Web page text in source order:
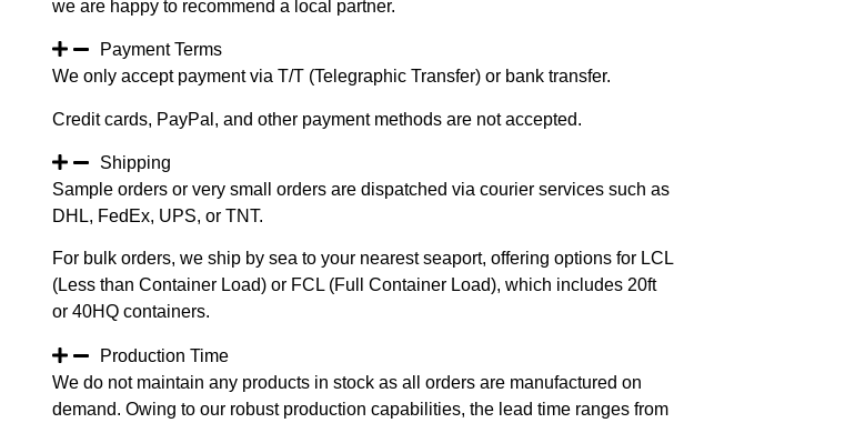
we are happy to recommend a local partner.
Payment Terms
We only accept payment via T/T (Telegraphic Transfer) or bank transfer.
Credit cards, PayPal, and other payment methods are not accepted.
Shipping
Sample orders or very small orders are dispatched via courier services such as
DHL, FedEx, UPS, or TNT.
For bulk orders, we ship by sea to your nearest seaport, offering options for LCL
(Less than Container Load) or FCL (Full Container Load), which includes 20ft
or 40HQ containers.
Production Time
We do not maintain any products in stock as all orders are manufactured on
demand. Owing to our robust production capabilities, the lead time ranges from